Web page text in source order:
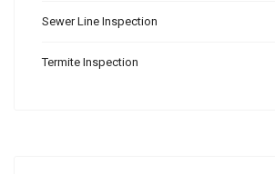
Sewer Line Inspection
Termite Inspection